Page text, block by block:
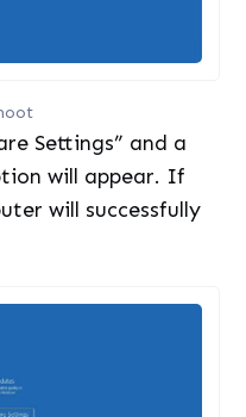
Settings” and a
will appear. If
will successfully